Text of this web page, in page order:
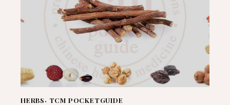
HERBS, TCM POCKETGUIDE